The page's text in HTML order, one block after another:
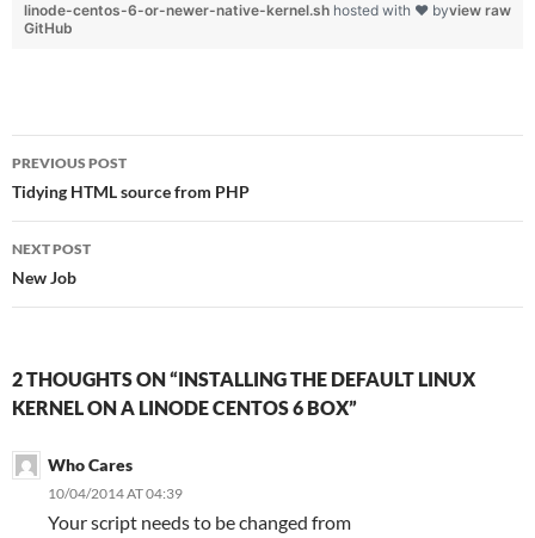
view raw
linode-centos-6-or-newer-native-kernel.sh hosted with ❤ by
GitHub
Post
navigation
PREVIOUS POST
Tidying HTML source from PHP
NEXT POST
New Job
2 THOUGHTS ON “INSTALLING THE DEFAULT LINUX
KERNEL ON A LINODE CENTOS 6 BOX”
Who Cares
10/04/2014 AT 04:39
Your script needs to be changed from